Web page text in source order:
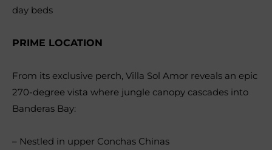
day beds
PRIME LOCATION
From its exclusive perch, Villa Sol Amor reveals an epic
270-degree vista where jungle canopy cascades into
Banderas Bay:
– Nestled in upper Conchas Chinas